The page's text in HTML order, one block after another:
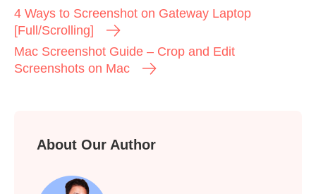
4 Ways to Screenshot on Gateway Laptop
[Full/Scrolling]
Mac Screenshot Guide – Crop and Edit
Screenshots on Mac
About Our Author